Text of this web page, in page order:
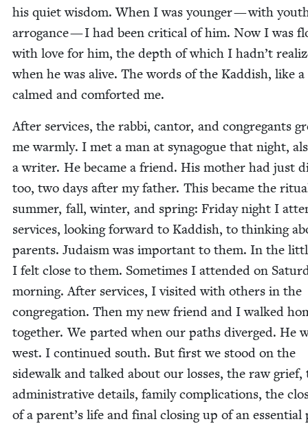
his qui­et wis­dom. When I was younger — with
arro­gance — I had been crit­i­cal of him. Now I was
with love for him, the depth of which I hadn’t
when he was alive. The words of the Kad­dish, like
calmed and com­fort­ed me.
After ser­vices, the rab­bi, can­tor, and con­gre­gants
me warm­ly. I met a man at syn­a­gogue that night,
a writer. He became a friend. His moth­er had just
too, two days after my father. This became the
sum­mer, fall, win­ter, and spring: Fri­day night I
ser­vices, look­ing for­ward to Kad­dish, to think­ing
par­ents. Judaism was impor­tant to them. In the
I felt close to them. Some­times I attend­ed on
morn­ing. After ser­vices, I vis­it­ed with oth­ers in the
con­gre­ga­tion. Then my new friend and I walked
togeth­er. We part­ed when our paths diverged. He
west. I con­tin­ued south. But first we stood on the
side­walk and talked about our loss­es, the raw grief,
admin­is­tra­tive details, fam­i­ly com­pli­ca­tions, the
of a parent’s life and final clos­ing up of an essen­tial